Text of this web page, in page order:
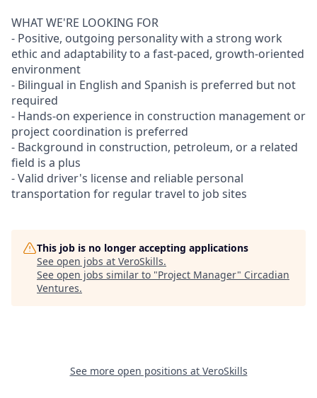
WHAT WE'RE LOOKING FOR
- Positive, outgoing personality with a strong work
ethic and adaptability to a fast-paced, growth-oriented
environment
- Bilingual in English and Spanish is preferred but not
required
- Hands-on experience in construction management or
project coordination is preferred
- Background in construction, petroleum, or a related
field is a plus
- Valid driver's license and reliable personal
transportation for regular travel to job sites
This job is no longer accepting applications
See open jobs at VeroSkills.
See open jobs similar to "Project Manager" Circadian
Ventures.
See more open positions at VeroSkills